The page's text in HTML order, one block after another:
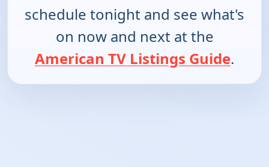
schedule tonight and see what's
on now and next at the
American TV Listings Guide.